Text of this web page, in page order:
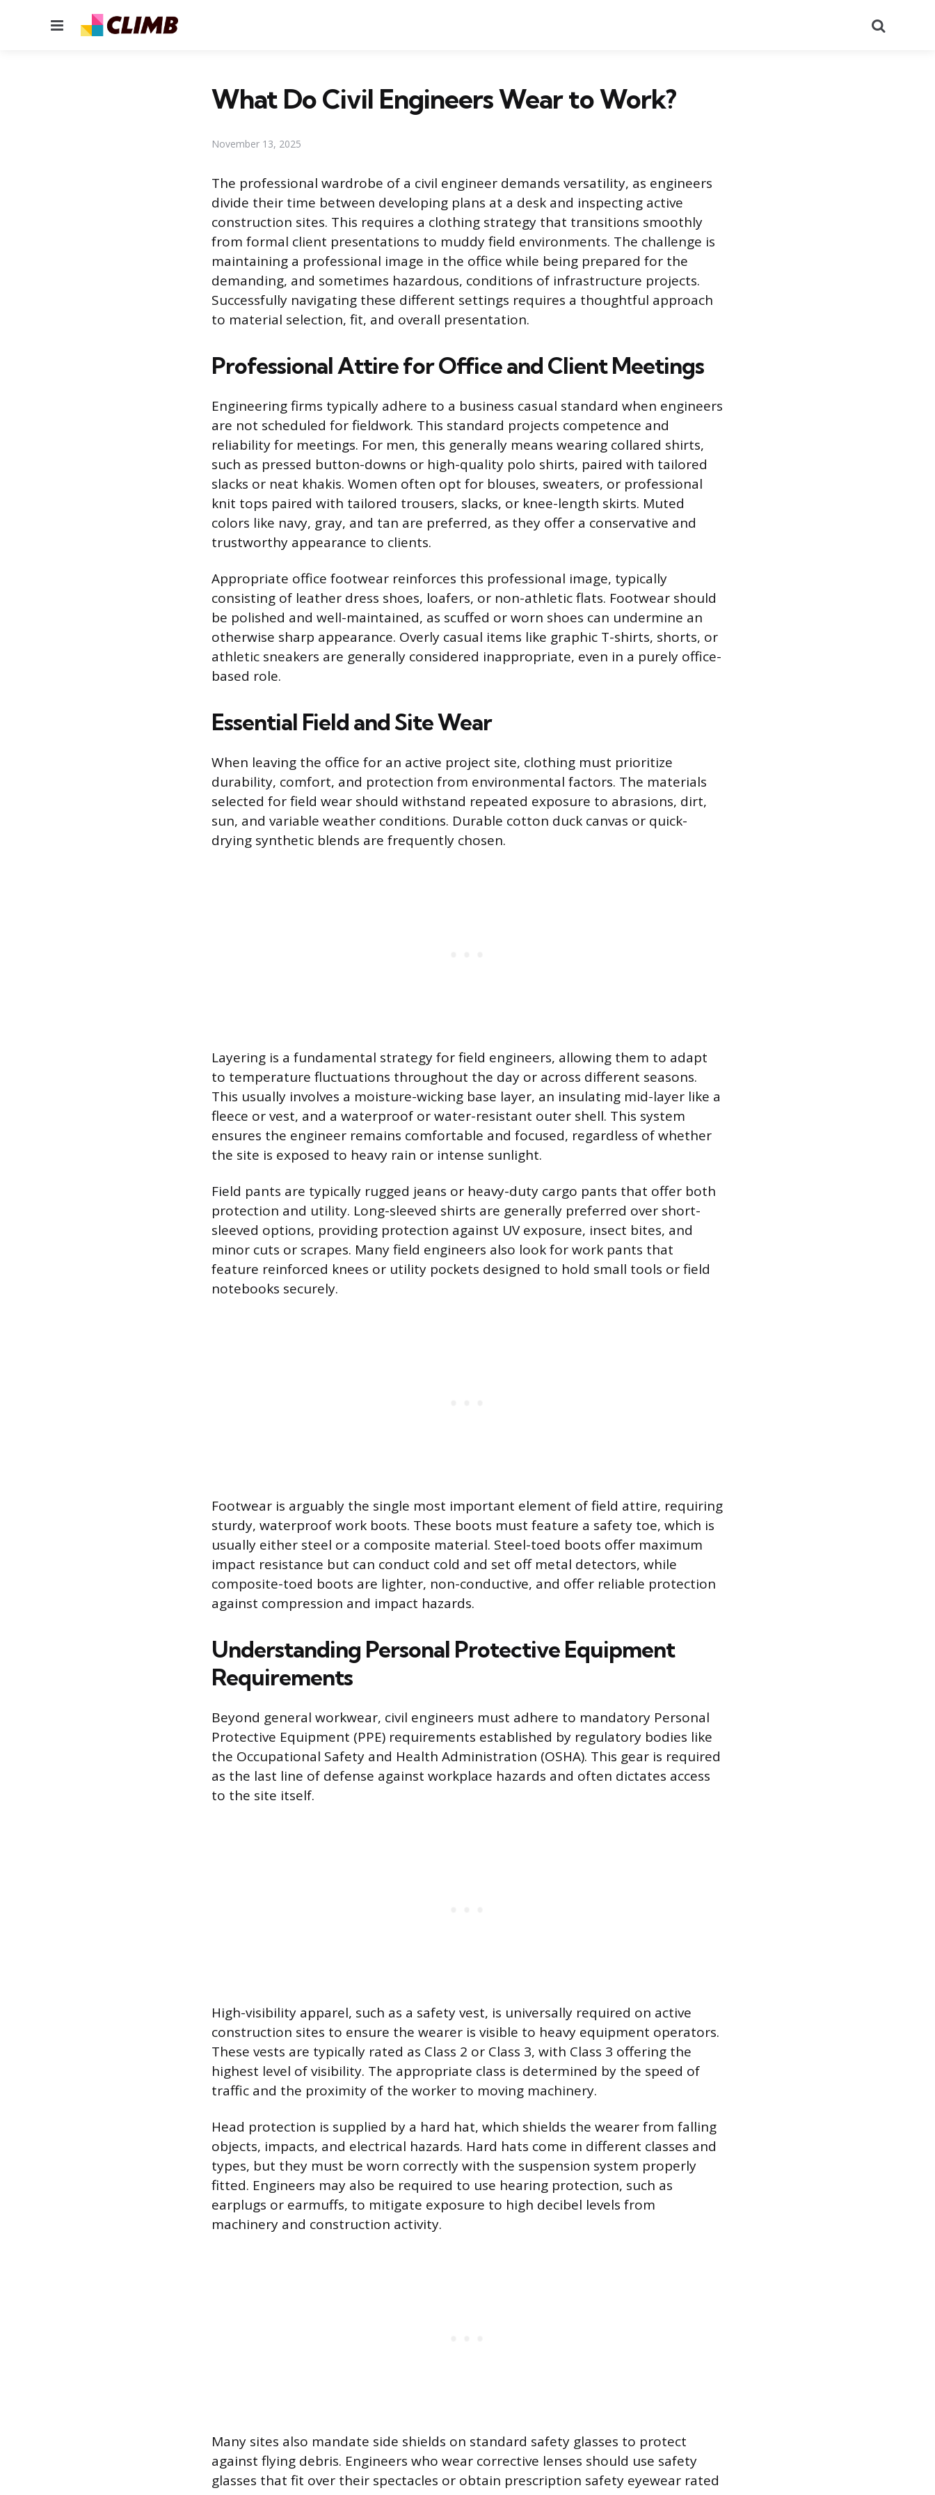
Menu
What Do Civil Engineers Wear to Work?
November 13, 2025
The professional wardrobe of a civil engineer demands versatility, as engineers
divide their time between developing plans at a desk and inspecting active
construction sites. This requires a clothing strategy that transitions smoothly
from formal client presentations to muddy field environments. The challenge is
maintaining a professional image in the office while being prepared for the
demanding, and sometimes hazardous, conditions of infrastructure projects.
Successfully navigating these different settings requires a thoughtful approach
to material selection, fit, and overall presentation.
Professional Attire for Office and Client Meetings
Engineering firms typically adhere to a business casual standard when engineers
are not scheduled for fieldwork. This standard projects competence and
reliability for meetings. For men, this generally means wearing collared shirts,
such as pressed button-downs or high-quality polo shirts, paired with tailored
slacks or neat khakis. Women often opt for blouses, sweaters, or professional
knit tops paired with tailored trousers, slacks, or knee-length skirts. Muted
colors like navy, gray, and tan are preferred, as they offer a conservative and
trustworthy appearance to clients.
Appropriate office footwear reinforces this professional image, typically
consisting of leather dress shoes, loafers, or non-athletic flats. Footwear should
be polished and well-maintained, as scuffed or worn shoes can undermine an
otherwise sharp appearance. Overly casual items like graphic T-shirts, shorts, or
athletic sneakers are generally considered inappropriate, even in a purely office-
based role.
Essential Field and Site Wear
When leaving the office for an active project site, clothing must prioritize
durability, comfort, and protection from environmental factors. The materials
selected for field wear should withstand repeated exposure to abrasions, dirt,
sun, and variable weather conditions. Durable cotton duck canvas or quick-
drying synthetic blends are frequently chosen.
Layering is a fundamental strategy for field engineers, allowing them to adapt
to temperature fluctuations throughout the day or across different seasons.
This usually involves a moisture-wicking base layer, an insulating mid-layer like a
fleece or vest, and a waterproof or water-resistant outer shell. This system
ensures the engineer remains comfortable and focused, regardless of whether
the site is exposed to heavy rain or intense sunlight.
Field pants are typically rugged jeans or heavy-duty cargo pants that offer both
protection and utility. Long-sleeved shirts are generally preferred over short-
sleeved options, providing protection against UV exposure, insect bites, and
minor cuts or scrapes. Many field engineers also look for work pants that
feature reinforced knees or utility pockets designed to hold small tools or field
notebooks securely.
Footwear is arguably the single most important element of field attire, requiring
sturdy, waterproof work boots. These boots must feature a safety toe, which is
usually either steel or a composite material. Steel-toed boots offer maximum
impact resistance but can conduct cold and set off metal detectors, while
composite-toed boots are lighter, non-conductive, and offer reliable protection
against compression and impact hazards.
Understanding Personal Protective Equipment
Requirements
Beyond general workwear, civil engineers must adhere to mandatory Personal
Protective Equipment (PPE) requirements established by regulatory bodies like
the Occupational Safety and Health Administration (OSHA). This gear is required
as the last line of defense against workplace hazards and often dictates access
to the site itself.
High-visibility apparel, such as a safety vest, is universally required on active
construction sites to ensure the wearer is visible to heavy equipment operators.
These vests are typically rated as Class 2 or Class 3, with Class 3 offering the
highest level of visibility. The appropriate class is determined by the speed of
traffic and the proximity of the worker to moving machinery.
Head protection is supplied by a hard hat, which shields the wearer from falling
objects, impacts, and electrical hazards. Hard hats come in different classes and
types, but they must be worn correctly with the suspension system properly
fitted. Engineers may also be required to use hearing protection, such as
earplugs or earmuffs, to mitigate exposure to high decibel levels from
machinery and construction activity.
Many sites also mandate side shields on standard safety glasses to protect
against flying debris. Engineers who wear corrective lenses should use safety
glasses that fit over their spectacles or obtain prescription safety eyewear rated